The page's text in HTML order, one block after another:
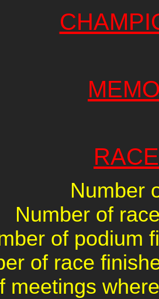
Number
Number of
of podium
of race
meetings